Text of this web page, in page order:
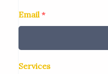
Email *
Services